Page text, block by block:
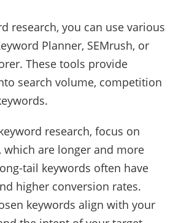
research, you can use various
Planner, SEMrush, or
These tools provide
search volume, competition
research, focus on
which are longer and more
tail keywords often have
higher conversion rates.
keywords align with your